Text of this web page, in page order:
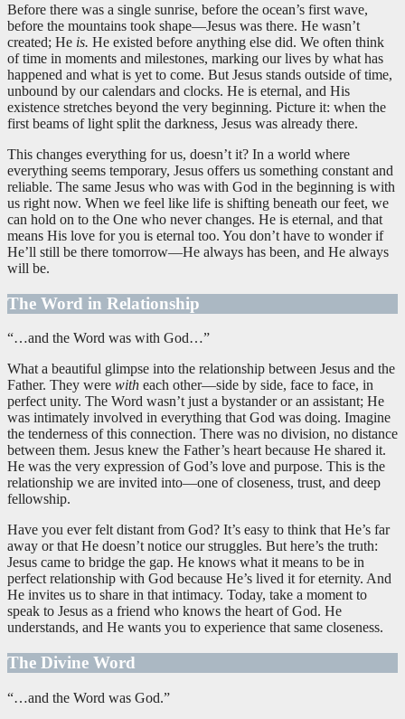
Before there was a single sunrise, before the ocean’s first wave,
before the mountains took shape—Jesus was there. He wasn’t
created; He is. He existed before anything else did. We often think
of time in moments and milestones, marking our lives by what has
happened and what is yet to come. But Jesus stands outside of time,
unbound by our calendars and clocks. He is eternal, and His
existence stretches beyond the very beginning. Picture it: when the
first beams of light split the darkness, Jesus was already there.
This changes everything for us, doesn’t it? In a world where
everything seems temporary, Jesus offers us something constant and
reliable. The same Jesus who was with God in the beginning is with
us right now. When we feel like life is shifting beneath our feet, we
can hold on to the One who never changes. He is eternal, and that
means His love for you is eternal too. You don’t have to wonder if
He’ll still be there tomorrow—He always has been, and He always
will be.
The Word in Relationship
“…and the Word was with God…”
What a beautiful glimpse into the relationship between Jesus and the
Father. They were with each other—side by side, face to face, in
perfect unity. The Word wasn’t just a bystander or an assistant; He
was intimately involved in everything that God was doing. Imagine
the tenderness of this connection. There was no division, no distance
between them. Jesus knew the Father’s heart because He shared it.
He was the very expression of God’s love and purpose. This is the
relationship we are invited into—one of closeness, trust, and deep
fellowship.
Have you ever felt distant from God? It’s easy to think that He’s far
away or that He doesn’t notice our struggles. But here’s the truth:
Jesus came to bridge the gap. He knows what it means to be in
perfect relationship with God because He’s lived it for eternity. And
He invites us to share in that intimacy. Today, take a moment to
speak to Jesus as a friend who knows the heart of God. He
understands, and He wants you to experience that same closeness.
The Divine Word
“…and the Word was God.”